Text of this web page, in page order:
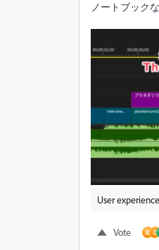
ノートブック
User
Vote 匡 D